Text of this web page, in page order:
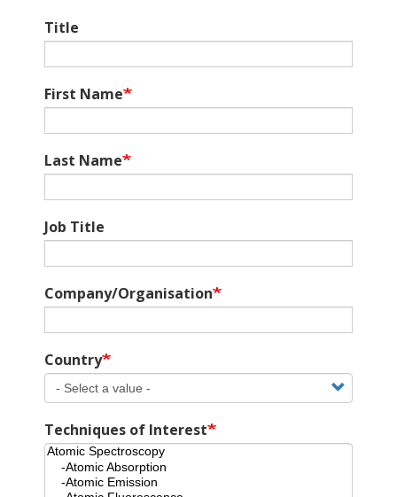
Title
First Name
Last Name
Job Title
Company/Organisation
Country
Techniques of Interest